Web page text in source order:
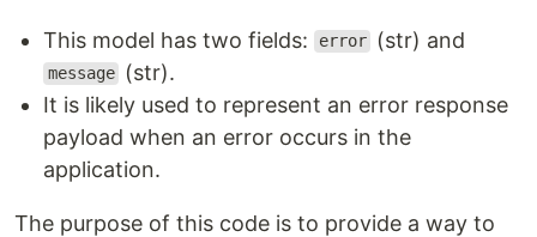
This model has two fields: error (str) and
message
(str).
It is likely used to represent an error response
payload when an error occurs in the
application.
The purpose of this code is to provide a way to